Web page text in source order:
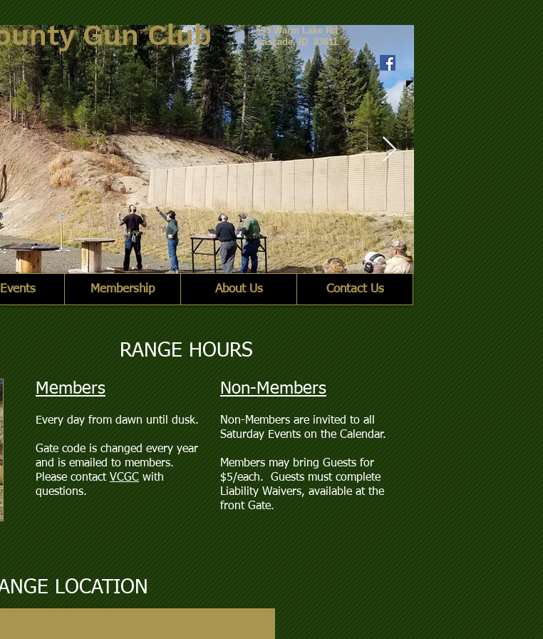
2 Group
Gun Club
599 Warm Lake Rd
Cascade, ID 83611
Membership About Us Contact Us
RANGE HOURS
Members
Every day from dawn until dusk.
Gate code is changed every year
and is emailed to members.
Please contactVCGCwith
questions.
Non-Members
Non-Members are invited to all
Saturday Events on the Calendar.
Members may bring Guests for
$5/each. Guests must complete
Liability Waivers, available at the
front Gate.
LOCATION